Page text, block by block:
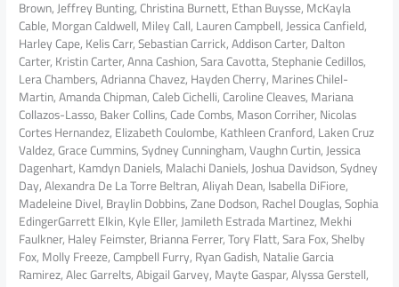
Brown, Jeffrey Bunting, Christina Burnett, Ethan Buysse, McKayla
Cable, Morgan Caldwell, Miley Call, Lauren Campbell, Jessica Canfield,
Harley Cape, Kelis Carr, Sebastian Carrick, Addison Carter, Dalton
Carter, Kristin Carter, Anna Cashion, Sara Cavotta, Stephanie Cedillos,
Lera Chambers, Adrianna Chavez, Hayden Cherry, Marines Chilel-
Martin, Amanda Chipman, Caleb Cichelli, Caroline Cleaves, Mariana
Collazos-Lasso, Baker Collins, Cade Combs, Mason Corriher, Nicolas
Cortes Hernandez, Elizabeth Coulombe, Kathleen Cranford, Laken Cruz
Valdez, Grace Cummins, Sydney Cunningham, Vaughn Curtin, Jessica
Dagenhart, Kamdyn Daniels, Malachi Daniels, Joshua Davidson, Sydney
Day, Alexandra De La Torre Beltran, Aliyah Dean, Isabella DiFiore,
Madeleine Divel, Braylin Dobbins, Zane Dodson, Rachel Douglas, Sophia
EdingerGarrett Elkin, Kyle Eller, Jamileth Estrada Martinez, Mekhi
Faulkner, Haley Feimster, Brianna Ferrer, Tory Flatt, Sara Fox, Shelby
Fox, Molly Freeze, Campbell Furry, Ryan Gadish, Natalie Garcia
Ramirez, Alec Garrelts, Abigail Garvey, Mayte Gaspar, Alyssa Gerstell,